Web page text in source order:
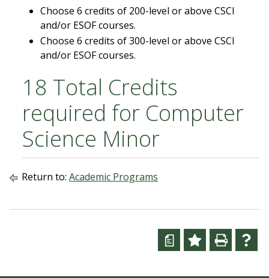
Choose 6 credits of 200-level or above CSCI
and/or ESOF courses.
Choose 6 credits of 300-level or above CSCI
and/or ESOF courses.
18 Total Credits
required for Computer
Science Minor
Return to: Academic Programs
a